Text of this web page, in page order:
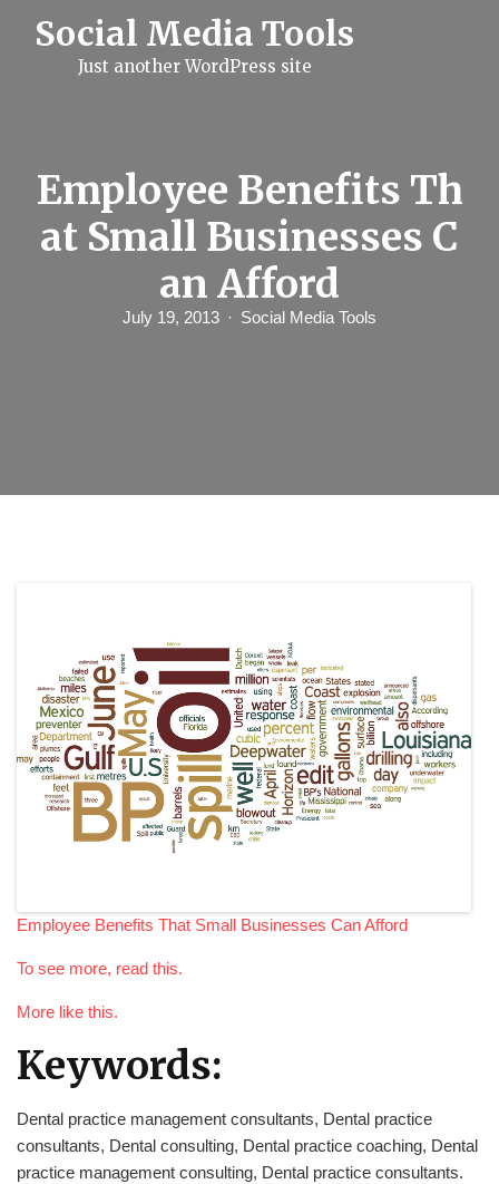
Social Media Tools
Just another WordPress site
Employee Benefits Th
at Small Businesses C
an Afford
July 19, 2013 Social Media Tools
Employee Benefits That Small Businesses Can Afford
To see more, read this.
More like this.
Keywords:
Dental practice management consultants, Dental practice
consultants, Dental consulting, Dental practice coaching, Dental
practice management consulting, Dental practice consultants.